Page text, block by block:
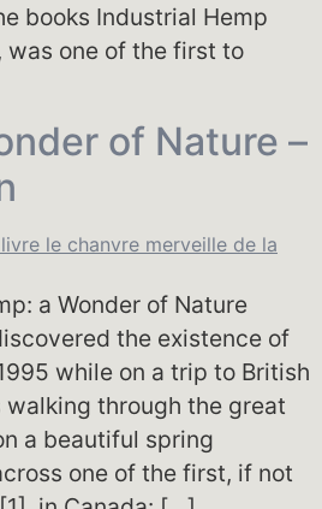
books Industrial Hemp
was one of the first to
of Nature –
a Wonder of Nature
the existence of
while on a trip to British
walking through the great
a beautiful spring
one of the first, if not